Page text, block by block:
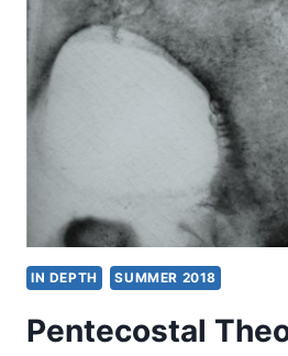
YOUR
BRAIN
DURING
IN DEPTH SUMMER 2018
Pentecostal